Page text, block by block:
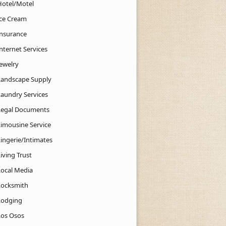
Motel
Cream
Services
Supply
Services
Documents
Service
Intimates
Trust
Media
Osos